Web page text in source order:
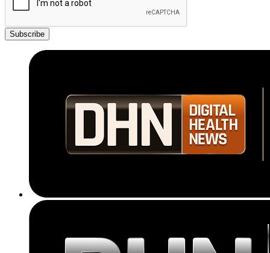
Subscribe